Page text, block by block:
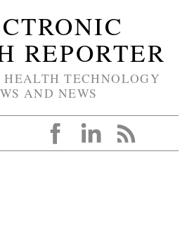
REPORTER
HEALTH TECHNOLOGY
AND NEWS